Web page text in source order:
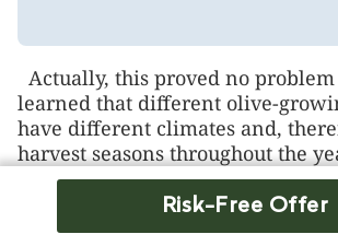
Actually, this proved no
learned that different olive-
have different climates and,
harvest seasons throughout the
Italy and Greece, for example,
Risk-Free Offer